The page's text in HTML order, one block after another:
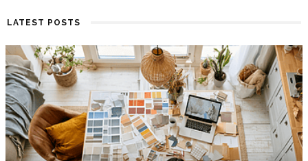
LATEST POSTS